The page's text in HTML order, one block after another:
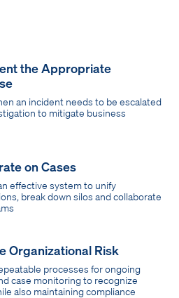
the Appropriate
an incident needs to be escalated
to mitigate business
on Cases
effective system to unify
break down silos and collaborate
Organizational Risk
processes for ongoing
case monitoring to recognize
also maintaining compliance